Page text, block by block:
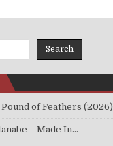
Search
of Feathers (2026)
– Made In…